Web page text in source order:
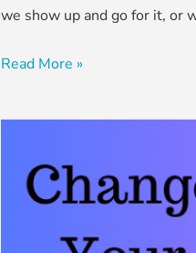
we show up and go for it, or
Read More »
Words,
Change